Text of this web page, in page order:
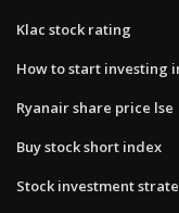
Klac stock rating
How to start investing
Ryanair share price lse
Buy stock short index
Stock investment